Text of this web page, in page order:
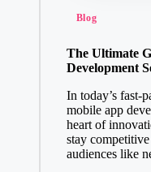
Posted
Blog
The Ultimate
Development
In today’s fast-
mobile app
heart of
stay
audiences like